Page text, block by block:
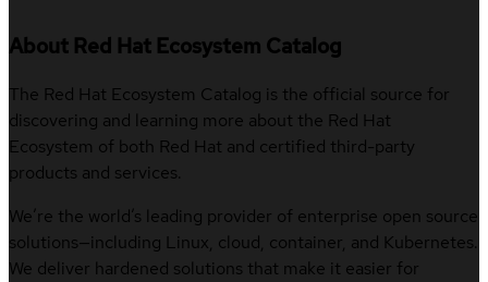
About Red Hat Ecosystem Catalog
The Red Hat Ecosystem Catalog is the official source for
discovering and learning more about the Red Hat
Ecosystem of both Red Hat and certified third-party
products and services.
We’re the world’s leading provider of enterprise open source
solutions—including Linux, cloud, container, and Kubernetes.
We deliver hardened solutions that make it easier for